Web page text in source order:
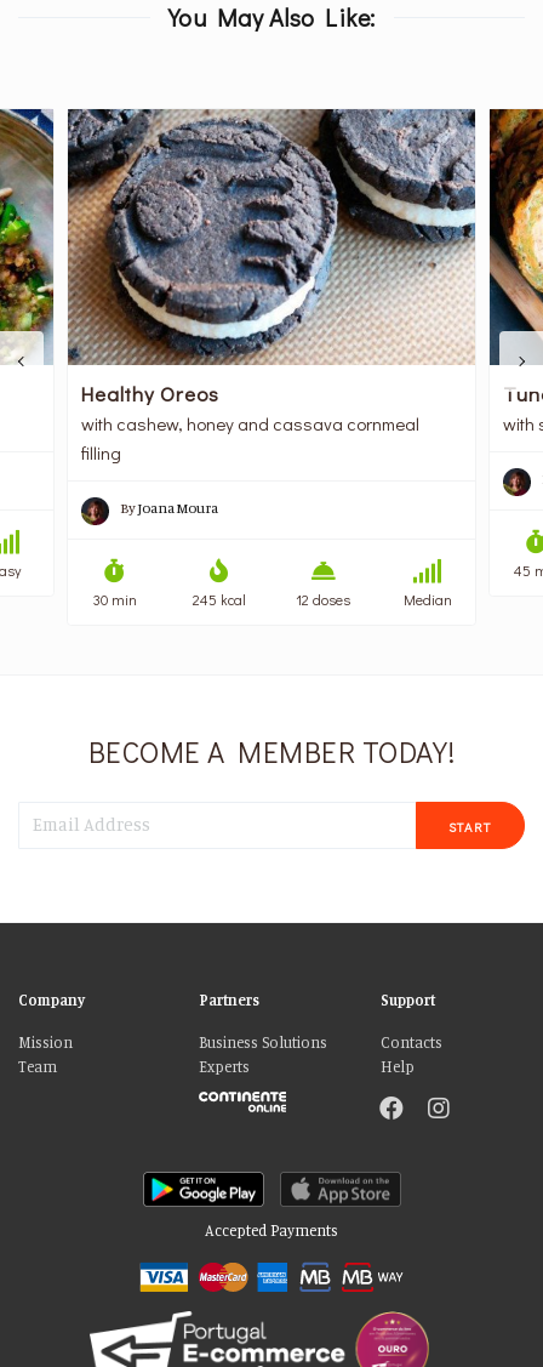
You May Also Like:
Healthy Oreos
with cashew, honey and cassava cornmeal
filling
ByJoana Moura
30 min 245 kcal 12 doses Median
with
45
BECOME A MEMBER TODAY!
START
Company
Mission
Team
Partners
Business Solutions
Experts
Support
Contacts
Help
Accepted Payments